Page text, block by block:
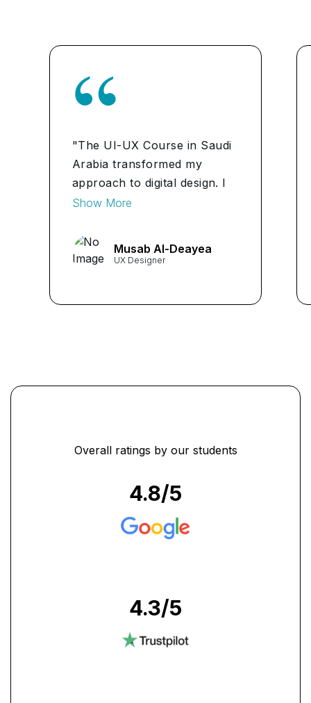
"The UI-UX Course in Saudi
Arabia transformed my
approach to digital design. I
gained invaluable insights into
experiences that drive
engagement and
Show More
Musab Al-Deayea
UX Designer
Overall ratings by our students
4.8/5
4.3/5